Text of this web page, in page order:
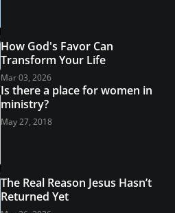
How God's Favor Can
Transform Your Life
Mar 03, 2026
Is there a place for women in
ministry?
May 27, 2018
The Real Reason Jesus Hasn’t
Returned Yet